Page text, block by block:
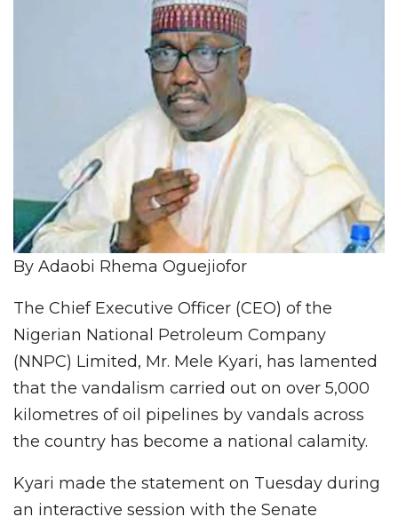
By Adaobi Rhema Oguejiofor
The Chief Executive Officer (CEO) of the
Nigerian National Petroleum Company
(NNPC) Limited, Mr. Mele Kyari, has lamented
that the vandalism carried out on over 5,000
kilometres of oil pipelines by vandals across
the country has become a national calamity.
Kyari made the statement on Tuesday during
an interactive session with the Senate